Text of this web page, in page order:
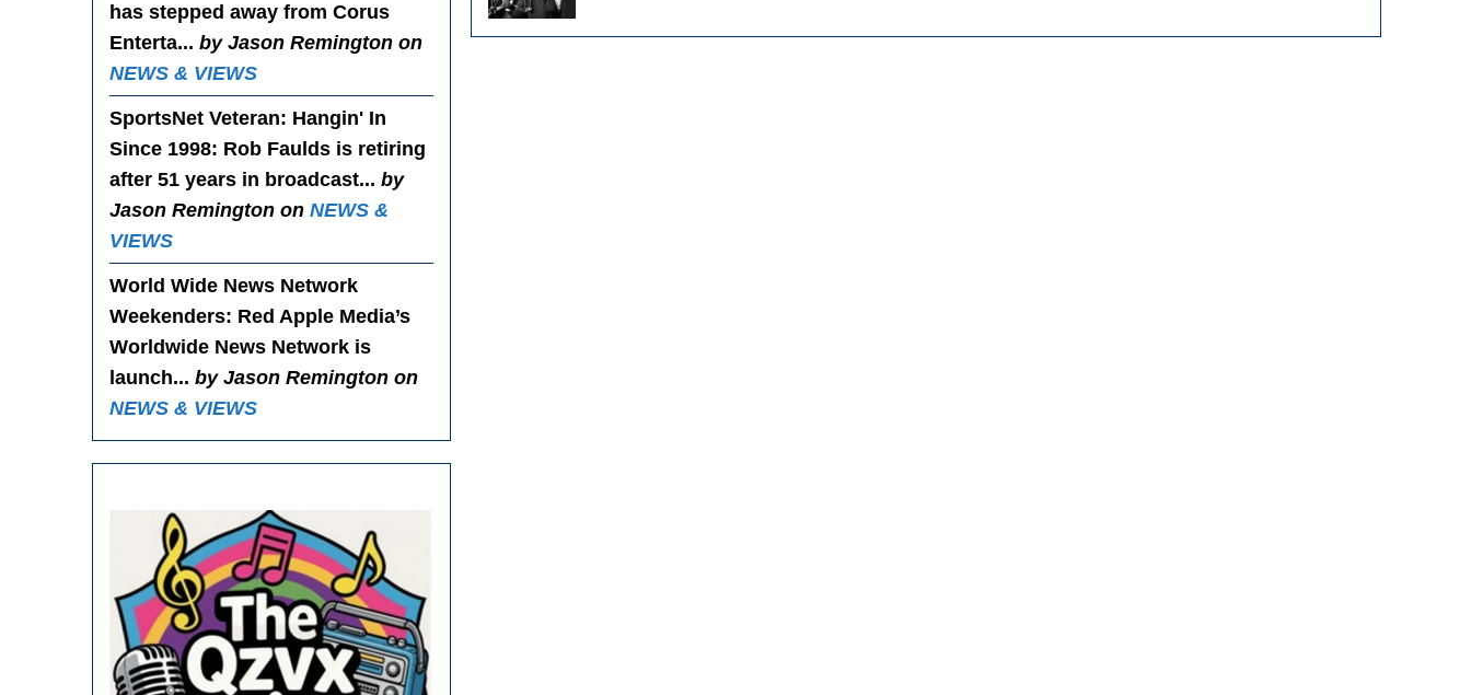
has stepped away from Corus
Enterta... by Jason Remington on
NEWS & VIEWS
SportsNet Veteran: Hangin' In
Since 1998: Rob Faulds is retiring
after 51 years in broadcast... by
Jason Remington on NEWS &
VIEWS
World Wide News Network
Weekenders: Red Apple Media’s
Worldwide News Network is
launch... by Jason Remington on
NEWS & VIEWS